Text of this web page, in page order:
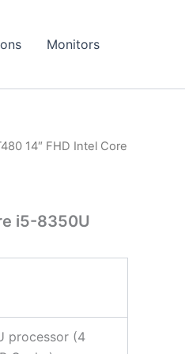
Monitors
14″ FHD Intel Core
i5-8350U
processor (4